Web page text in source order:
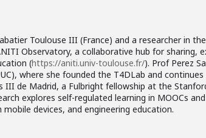
Toulouse III (France) and a researcher in
Observatory, a collaborative hub for sharing,
(https://aniti.univ-toulouse.fr/). Prof Perez
where she founded the T4DLab and
III de Madrid, a Fulbright fellowship at the
explores self-regulated learning in MOOCs
devices, and engineering education.